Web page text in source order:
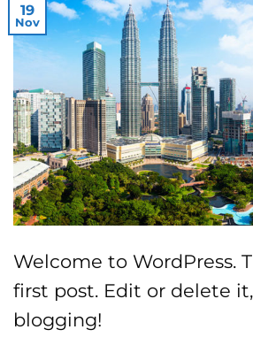
19
Nov
Welcome to WordPress.
first post. Edit or delete
blogging!